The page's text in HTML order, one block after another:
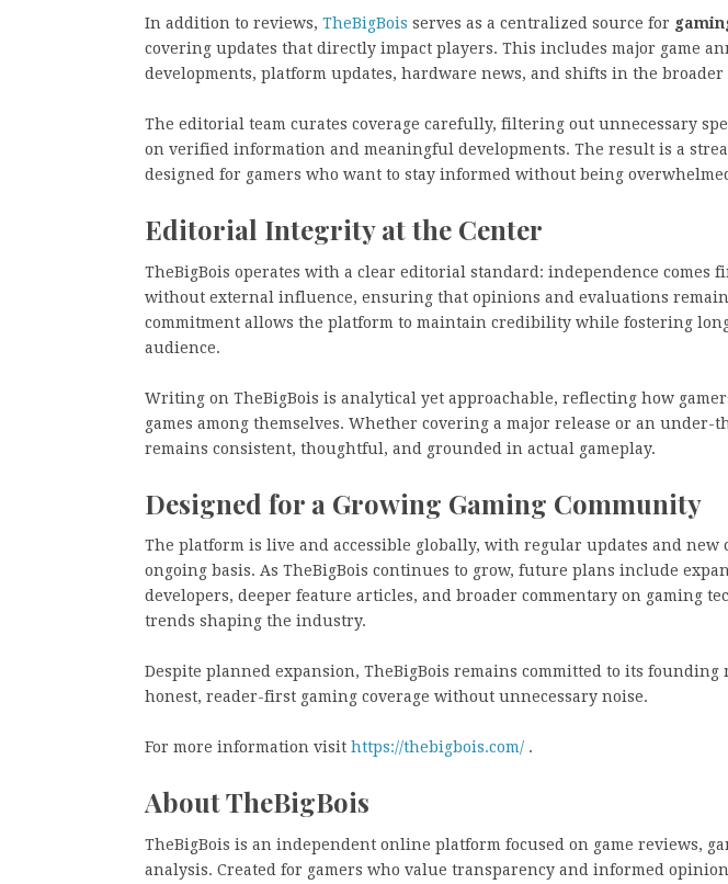
In addition to reviews, TheBigBois serves as a centralized source for
covering updates that directly impact players. This includes major game
developments, platform updates, hardware news, and shifts in the broader
The editorial team curates coverage carefully, filtering out unnecessary
on verified information and meaningful developments. The result is a
designed for gamers who want to stay informed without being
Editorial Integrity at the Center
TheBigBois operates with a clear editorial standard: independence comes
without external influence, ensuring that opinions and evaluations
commitment allows the platform to maintain credibility while fostering
audience.
Writing on TheBigBois is analytical yet approachable, reflecting how
games among themselves. Whether covering a major release or an under-
remains consistent, thoughtful, and grounded in actual gameplay.
Designed for a Growing Gaming Community
The platform is live and accessible globally, with regular updates and new
ongoing basis. As TheBigBois continues to grow, future plans include
developers, deeper feature articles, and broader commentary on gaming
trends shaping the industry.
Despite planned expansion, TheBigBois remains committed to its
honest, reader-first gaming coverage without unnecessary noise.
For more information visit https://thebigbois.com/ .
About TheBigBois
TheBigBois is an independent online platform focused on game reviews,
analysis. Created for gamers who value transparency and informed